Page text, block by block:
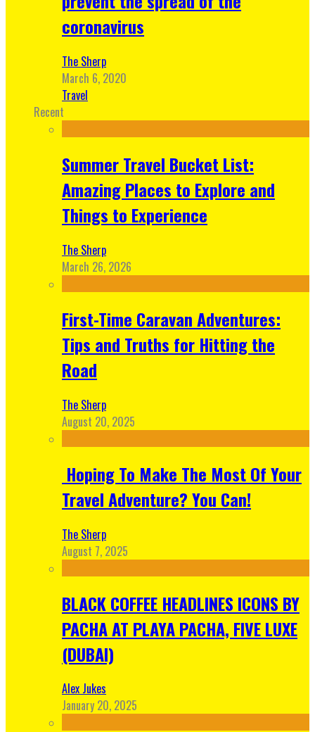
coronavirus
The Sherp
March 6, 2020
Travel
Recent
Summer Travel Bucket List:
Amazing Places to Explore and
Things to Experience
The Sherp
March 26, 2026
First-Time Caravan Adventures:
Tips and Truths for Hitting the
Road
The Sherp
August 20, 2025
Hoping To Make The Most Of Your
Travel Adventure? You Can!
The Sherp
August 7, 2025
BLACK COFFEE HEADLINES ICONS BY
PACHA AT PLAYA PACHA, FIVE LUXE
(DUBAI)
Alex Jukes
January 20, 2025